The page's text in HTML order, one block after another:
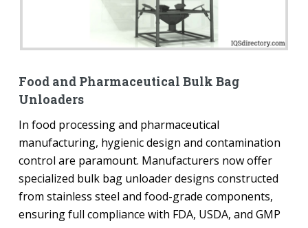
Food and Pharmaceutical Bulk Bag
Unloaders
In food processing and pharmaceutical
manufacturing, hygienic design and contamination
control are paramount. Manufacturers now offer
specialized bulk bag unloader designs constructed
from stainless steel and food-grade components,
ensuring full compliance with FDA, USDA, and GMP